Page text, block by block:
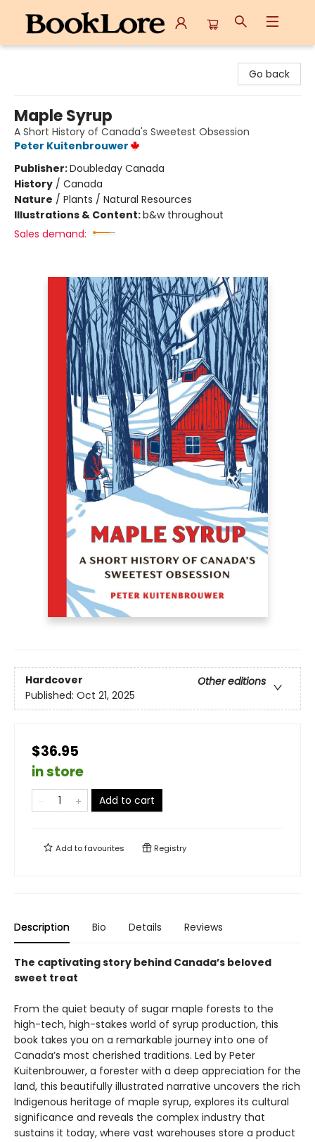
Go back
Maple Syrup
A Short History of Canada's Sweetest Obsession
Peter Kuitenbrouwer
Publisher:Doubleday Canada
History / Canada
Nature / Plants / Natural Resources
Illustrations & Content:b&w throughout
Sales demand:
Hardcover
Other editions
Published: Oct 21, 2025
$36.95
in store
Add to cart
Add tofavourites Registry
Description Bio Details Reviews
The captivating story behind Canada’s beloved
sweet treat
From the quiet beauty of sugar maple forests to the
high-tech, high-stakes world of syrup production, this
book takes you on a remarkable journey into one of
Canada’s most cherished traditions. Led by Peter
Kuitenbrouwer, a forester with a deep appreciation for the
land, this beautifully illustrated narrative uncovers the rich
Indigenous heritage of maple syrup, explores its cultural
significance and reveals the complex industry that
sustains it today, where vast warehouses store a product